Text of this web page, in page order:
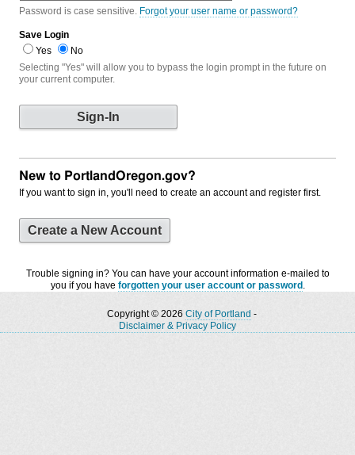
Password is case sensitive. Forgot your user name or password?
Save Login
Yes
No
Selecting "Yes" will allow you to bypass the login prompt in the future on
your current computer.
New to PortlandOregon.gov?
If you want to sign in, you'll need to create an account and register first.
Create a New Account
Trouble signing in? You can have your account information e-mailed to
you if you have forgotten your user account or password .
Copyright © 2026 City of Portland -
Disclaimer & Privacy Policy